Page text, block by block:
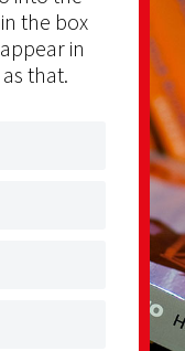
the box
in
that.